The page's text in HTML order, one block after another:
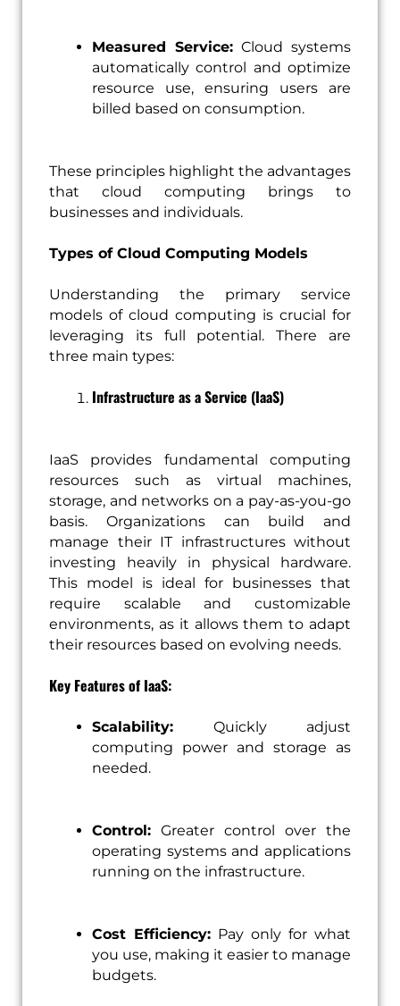
Measured Service: Cloud systems
automatically control and optimize
resource use, ensuring users are
billed based on consumption.
These principles highlight the advantages
that cloud computing brings to
businesses and individuals.
Types of Cloud Computing Models
Understanding the primary service
models of cloud computing is crucial for
leveraging its full potential. There are
three main types:
Infrastructure as a Service (IaaS)
IaaS provides fundamental computing
resources such as virtual machines,
storage, and networks on a pay-as-you-go
basis. Organizations can build and
manage their IT infrastructures without
investing heavily in physical hardware.
This model is ideal for businesses that
require scalable and customizable
environments, as it allows them to adapt
their resources based on evolving needs.
Key Features of IaaS:
Scalability: Quickly adjust
computing power and storage as
needed.
Control: Greater control over the
operating systems and applications
running on the infrastructure.
Cost Efficiency: Pay only for what
you use, making it easier to manage
budgets.